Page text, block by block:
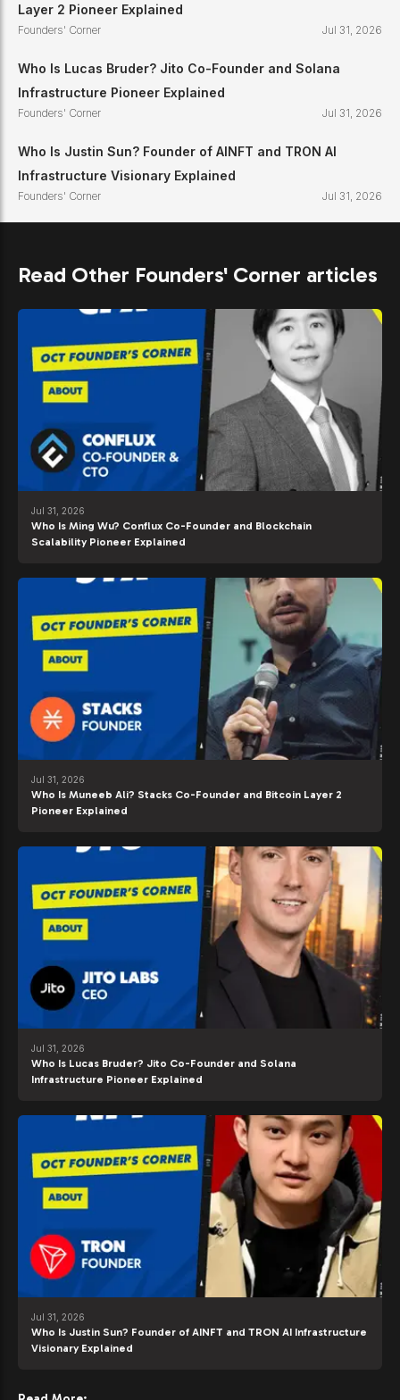
Layer 2 Pioneer Explained
Founders' Corner Jul 31, 2026
Who Is Lucas Bruder? Jito Co-Founder and Solana
Infrastructure Pioneer Explained
Founders' Corner Jul 31, 2026
Who Is Justin Sun? Founder of AINFT and TRON AI
Infrastructure Visionary Explained
Founders' Corner Jul 31, 2026
Read Other Founders' Corner articles
Jul 31, 2026
Who Is Ming Wu? Conflux Co-Founder and Blockchain
Scalability Pioneer Explained
Jul 31, 2026
Who Is Muneeb Ali? Stacks Co-Founder and Bitcoin Layer 2
Pioneer Explained
Jul 31, 2026
Who Is Lucas Bruder? Jito Co-Founder and Solana
Infrastructure Pioneer Explained
Jul 31, 2026
Who Is Justin Sun? Founder of AINFT and TRON AI Infrastructure
Visionary Explained